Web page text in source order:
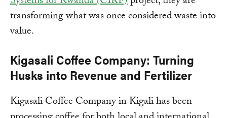
transforming what was once considered waste into
value.
Kigasali Coffee Company: Turning
Husks into Revenue and Fertilizer
Kigasali Coffee Company in Kigali has been